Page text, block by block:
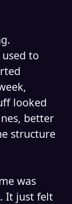
to
looked
better
structure
was
It just felt